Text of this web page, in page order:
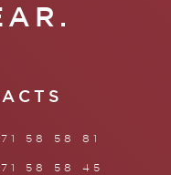
58 58 81
58 58 45